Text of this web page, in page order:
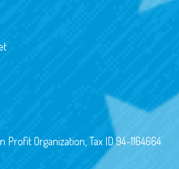
Profit Organization, Tax ID 94-1164664